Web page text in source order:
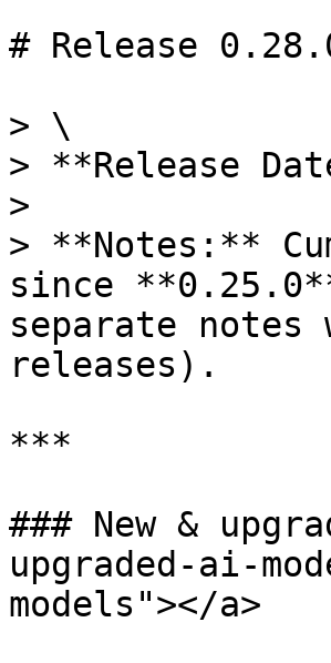
# Release
> \
> **Release
>
> **Notes:**
since
separate notes
releases).
***
### New &
upgraded-ai-
models"></a>